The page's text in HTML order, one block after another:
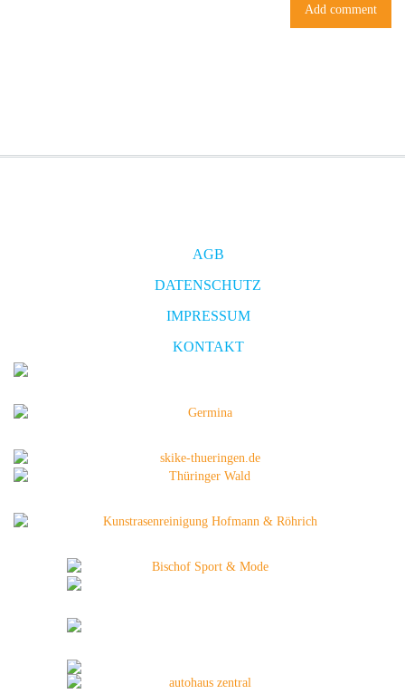
AGB
DATENSCHUTZ
IMPRESSUM
KONTAKT